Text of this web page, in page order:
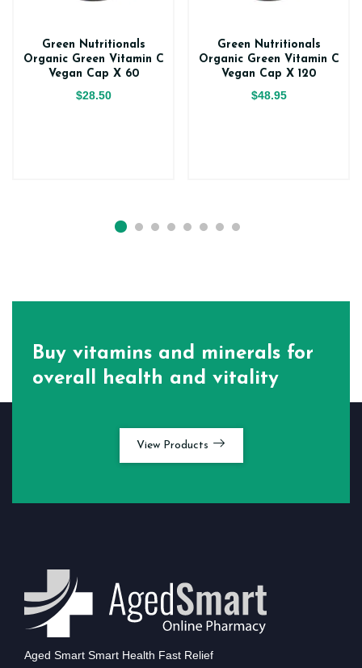
Green Nutritionals
Organic Green Vitamin C
Vegan Cap X 60
$28.50
Green Nutritionals
Organic Green Vitamin C
Vegan Cap X 120
$48.95
Buy vitamins and minerals for
overall health and vitality
View Products
Aged Smart Smart Health Fast Relief